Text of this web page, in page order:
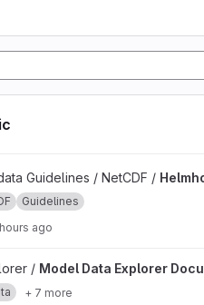
for NetCDF project
Guidelines / NetCDF /
Guidelines
ago
project
/ Model Data Explorer
+ 7 more